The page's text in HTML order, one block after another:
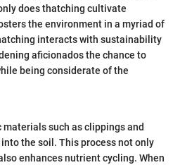
does thatching cultivate
the environment in a myriad of
interacts with sustainability
aficionados the chance to
being considerate of the
such as clippings and
the soil. This process not only
enhances nutrient cycling. When